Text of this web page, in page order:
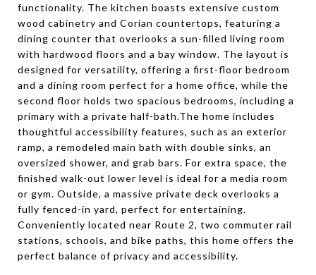
functionality. The kitchen boasts extensive custom
wood cabinetry and Corian countertops, featuring a
dining counter that overlooks a sun-filled living room
with hardwood floors and a bay window. The layout is
designed for versatility, offering a first-floor bedroom
and a dining room perfect for a home office, while the
second floor holds two spacious bedrooms, including a
primary with a private half-bath.The home includes
thoughtful accessibility features, such as an exterior
ramp, a remodeled main bath with double sinks, an
oversized shower, and grab bars. For extra space, the
finished walk-out lower level is ideal for a media room
or gym. Outside, a massive private deck overlooks a
fully fenced-in yard, perfect for entertaining.
Conveniently located near Route 2, two commuter rail
stations, schools, and bike paths, this home offers the
perfect balance of privacy and accessibility.